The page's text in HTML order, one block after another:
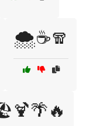
🌨️☕🧣